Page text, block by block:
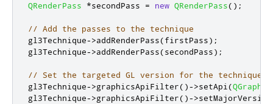
QRenderPass
*secondPass = new QRenderPass();
// Add the passes to the technique
gl3Technique->addRenderPass(firstPass);
gl3Technique->addRenderPass(secondPass);
// Set the targeted GL version for the technique
gl3Technique->graphicsApiFilter()->setApi(
gl3Technique->graphicsApiFilter()->setMajorVersion